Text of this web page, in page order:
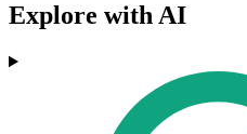
Explore with AI